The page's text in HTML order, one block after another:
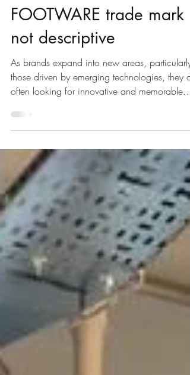
Jun 14, 2021 2 min read
FOOTWARE trade mark
not descriptive
As brands expand into new areas, particularly
those driven by emerging technologies, they